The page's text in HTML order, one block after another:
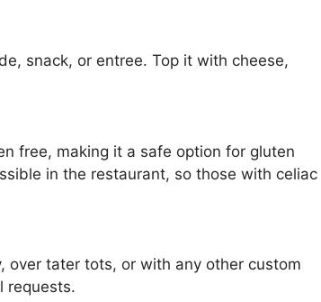
snack, or entree. Top it with cheese,
free, making it a safe option for gluten
in the restaurant, so those with celiac
over tater tots, or with any other custom
requests.